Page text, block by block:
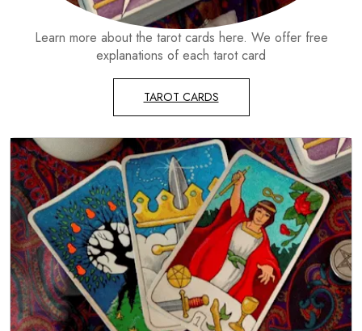
Learn more about the tarot cards here. We offer free
explanations of each tarot card
TAROT CARDS